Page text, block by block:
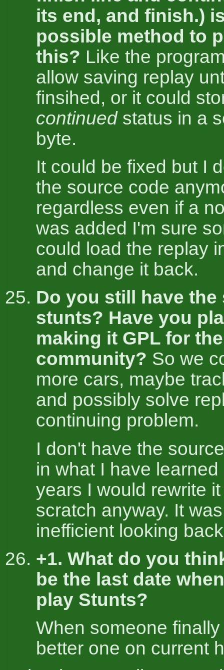
its end, and finish.)
possible method to
this? Like the
allow saving replay
finsihed, or it could
continuedstatus in a
byte.
It could be fixed but I
the source code
regardless even if a
was added I'm sure
could load the replay
and change it back.
Do you still have
stunts? Have you
making it GPL for the
community? So we
more cars, maybe
and possibly solve
continuing problem.
I don't have the
in what I have
years I would rewrite
scratch anyway. It
inefficient looking
+1. What do you
be the last date
play Stunts?
When someone
better one on current